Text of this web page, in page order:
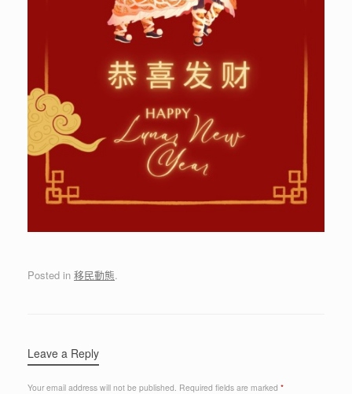
Posted in 移民動態.
Leave a Reply
Your email address will not be published. Required fields are marked *